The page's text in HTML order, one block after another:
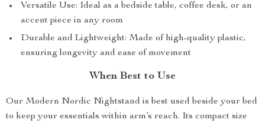
Versatile Use: Ideal as a bedside table, coffee desk, or an
accent piece in any room
Durable and Lightweight: Made of high-quality plastic,
ensuring longevity and ease of movement
When Best to Use
Our Modern Nordic Nightstand is best used beside your bed
to keep your essentials within arm’s reach. Its compact size